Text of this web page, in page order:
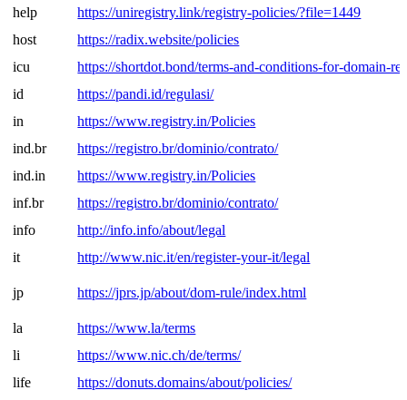
help
https://uniregistry.link/registry-policies/?file=1449
host
https://radix.website/policies
icu
https://shortdot.bond/terms-and-conditions-for-domain-
id
https://pandi.id/regulasi/
in
https://www.registry.in/Policies
ind.br
https://registro.br/dominio/contrato/
ind.in
https://www.registry.in/Policies
inf.br
https://registro.br/dominio/contrato/
info
http://info.info/about/legal
it
http://www.nic.it/en/register-your-it/legal
jp https://jprs.jp/about/dom-rule/index.html
la
https://www.la/terms
li
https://www.nic.ch/de/terms/
life
https://donuts.domains/about/policies/